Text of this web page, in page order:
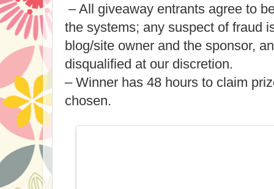
– All giveaway entrants agree to
the systems; any suspect of fraud
blog/site owner and the sponsor,
disqualified at our discretion.
– Winner has 48 hours to claim
chosen.